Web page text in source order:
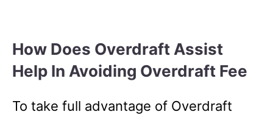
How Does Overdraft Assist
Help In Avoiding Overdraft Fee
To take full advantage of Overdraft